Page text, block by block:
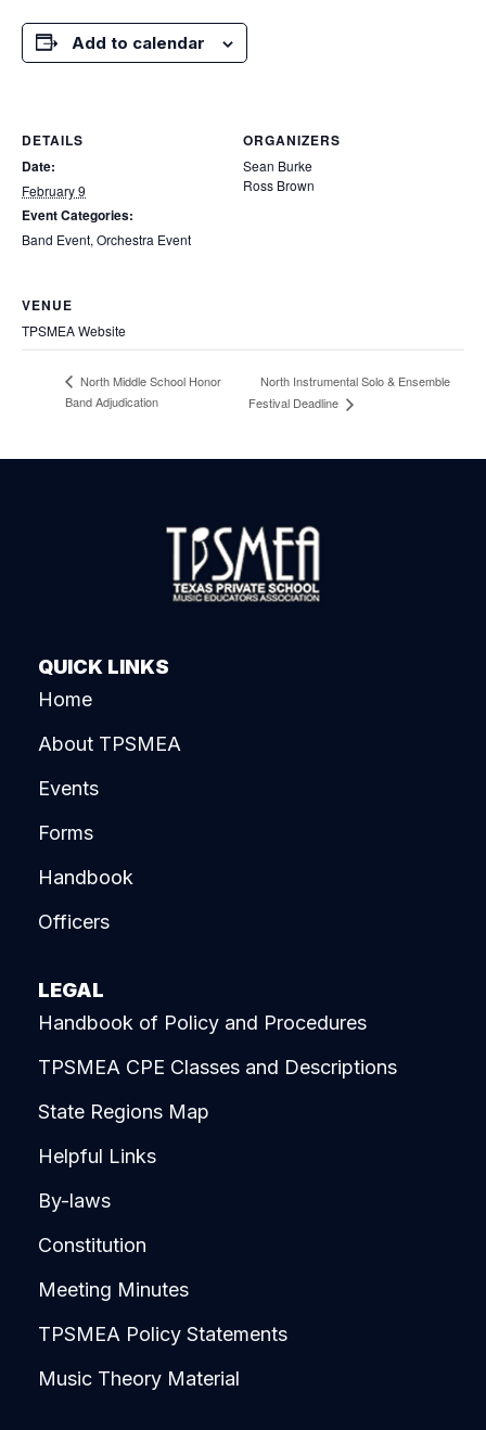
Add to calendar
DETAILS
Date:
February 9
Event Categories:
Band Event, Orchestra Event
ORGANIZERS
Sean Burke
Ross Brown
VENUE
TPSMEA Website
North Middle School Honor
Band Adjudication
North Instrumental Solo & Ensemble
Festival Deadline
QUICK LINKS
Home
About TPSMEA
Events
Forms
Handbook
Officers
LEGAL
Handbook of Policy and Procedures
TPSMEA CPE Classes and Descriptions
State Regions Map
Helpful Links
By-laws
Constitution
Meeting Minutes
TPSMEA Policy Statements
Music Theory Material